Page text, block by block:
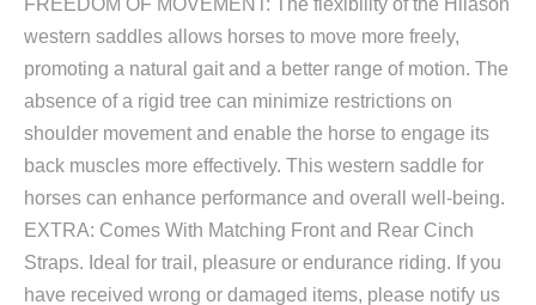
FREEDOM OF MOVEMENT: The flexibility of the Hilason
western saddles allows horses to move more freely,
promoting a natural gait and a better range of motion. The
absence of a rigid tree can minimize restrictions on
shoulder movement and enable the horse to engage its
back muscles more effectively. This western saddle for
horses can enhance performance and overall well-being.
EXTRA: Comes With Matching Front and Rear Cinch
Straps. Ideal for trail, pleasure or endurance riding. If you
have received wrong or damaged items, please notify us